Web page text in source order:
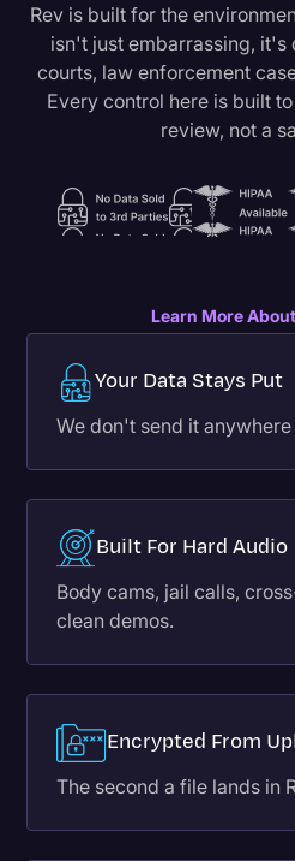
Rev is built for the
isn't just embarrassing,
courts, law enforcement
Every control here is built
review, not a
Learn More
Your Data Stays Put
We don't send it
Built For Hard Audio
Body cams, jail calls,
clean demos.
Encrypted From
The second a file lands in